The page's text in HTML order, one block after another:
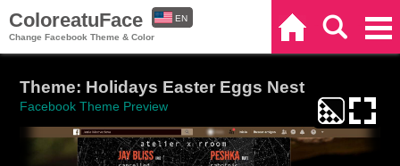
ColoreatuFace
Change Facebook Theme & Color
EN
Theme: Holidays Easter Eggs Nest
Facebook Theme Preview